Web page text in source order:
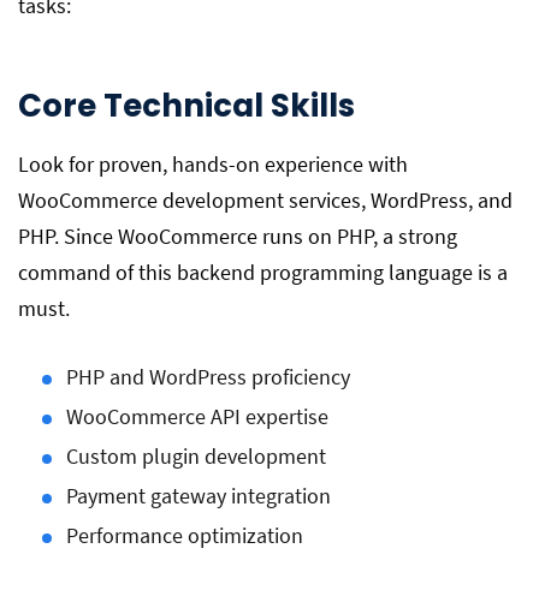
Core Technical Skills
Look for proven, hands-on experience with
WooCommerce development services, WordPress, and
PHP. Since WooCommerce runs on PHP, a strong
command of this backend programming language is a
must.
PHP and WordPress proficiency
WooCommerce API expertise
Custom plugin development
Payment gateway integration
Performance optimization